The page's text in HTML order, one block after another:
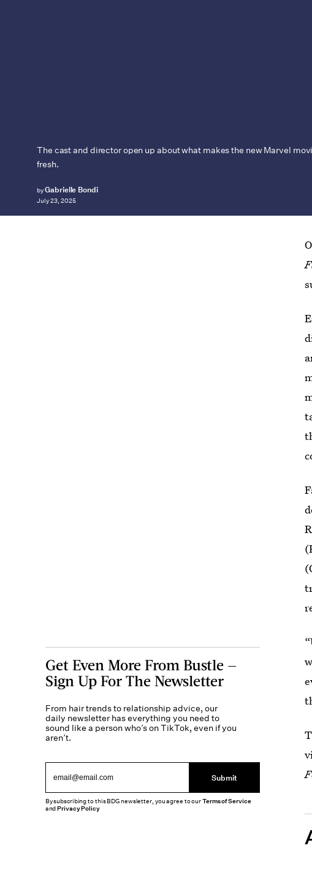
The cast and director open up about what makes the new Marvel
fresh.
byGabrielle Bondi
July 23, 2025
Get Even More From Bustle —
Sign Up For The Newsletter
From hair trends to relationship advice, our
daily newsletter has everything you need to
sound like a person who’s on TikTok, even if you
aren’t.
Submit
By subscribing to this BDG newsletter, you agree to ourTerms of Service
andPrivacy Policy